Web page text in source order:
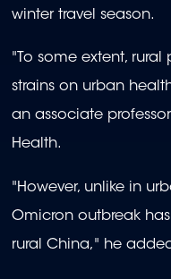
winter travel season.
"To some extent,
strains on urban
an associate
Health.
"However, unlike in
Omicron outbreak
rural China," he